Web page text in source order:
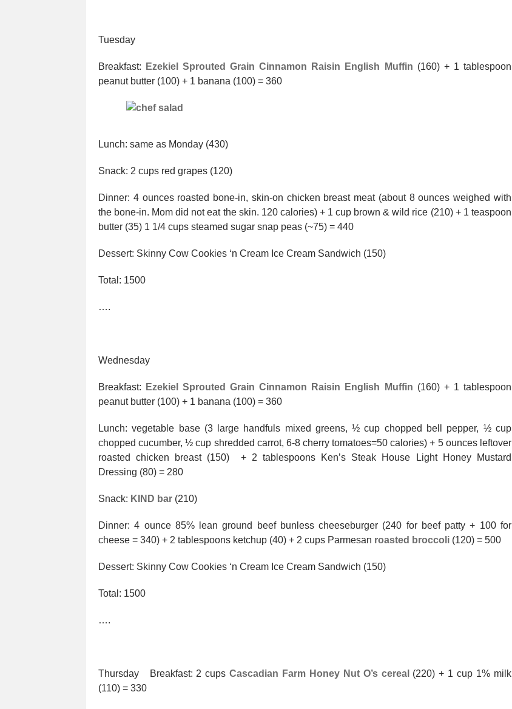
Tuesday
Breakfast: Ezekiel Sprouted Grain Cinnamon Raisin English Muffin (160) + 1 tablespoon
peanut butter (100) + 1 banana (100) = 360
Lunch: same as Monday (430)
Snack: 2 cups red grapes (120)
Dinner: 4 ounces roasted bone-in, skin-on chicken breast meat (about 8 ounces weighed with
the bone-in. Mom did not eat the skin. 120 calories) + 1 cup brown & wild rice (210) + 1 teaspoon
butter (35) 1 1/4 cups steamed sugar snap peas (~75) = 440
Dessert: Skinny Cow Cookies ‘n Cream Ice Cream Sandwich (150)
Total: 1500
….
Wednesday
Breakfast: Ezekiel Sprouted Grain Cinnamon Raisin English Muffin (160) + 1 tablespoon
peanut butter (100) + 1 banana (100) = 360
Lunch: vegetable base (3 large handfuls mixed greens, ½ cup chopped bell pepper, ½ cup
chopped cucumber, ½ cup shredded carrot, 6-8 cherry tomatoes=50 calories) + 5 ounces leftover
roasted chicken breast (150) + 2 tablespoons Ken’s Steak House Light Honey Mustard
Dressing (80) = 280
Snack: KIND bar (210)
Dinner: 4 ounce 85% lean ground beef bunless cheeseburger (240 for beef patty + 100 for
cheese = 340) + 2 tablespoons ketchup (40) + 2 cups Parmesan roasted broccoli (120) = 500
Dessert: Skinny Cow Cookies ‘n Cream Ice Cream Sandwich (150)
Total: 1500
….
Thursday Breakfast: 2 cupsCascadian Farm Honey Nut O’s cereal (220) + 1 cup 1% milk
(110) = 330